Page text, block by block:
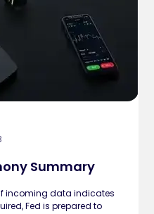
Summary
incoming data indicates
Fed is prepared to